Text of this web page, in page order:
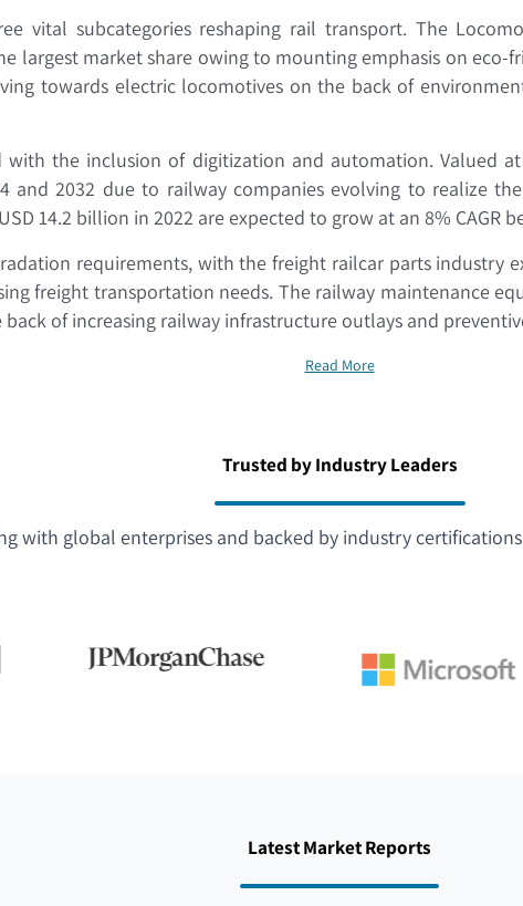
vital subcategories reshaping rail transport. The
largest market share owing to mounting emphasis on
towards electric locomotives on the back of
with the inclusion of digitization and automation. Valued
and 2032 due to railway companies evolving to realize
14.2 billion in 2022 are expected to grow at an 8%
requirements, with the freight railcar parts industry
freight transportation needs. The railway maintenance
back of increasing railway infrastructure outlays and
Read More
Trusted by Industry Leaders
with global enterprises and backed by industry
Latest Market Reports